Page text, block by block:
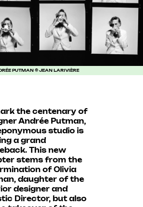
PUTMAN © JEAN LARIVIÈRE
the centenary of
Andrée Putman,
studio is
a grand
This new
stems from the
of Olivia
daughter of the
designer and
Director, but also